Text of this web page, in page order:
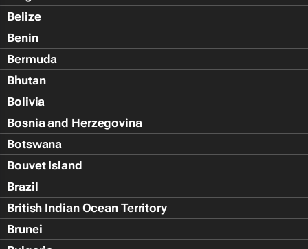
Belize
Benin
Bermuda
Bhutan
Bolivia
Bosnia and Herzegovina
Botswana
Bouvet Island
Brazil
British Indian Ocean Territory
Brunei